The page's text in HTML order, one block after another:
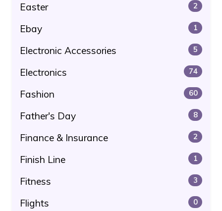
Easter 2
Ebay 1
Electronic Accessories 5
Electronics 74
Fashion 60
Father's Day 8
Finance & Insurance 2
Finish Line 1
Fitness 3
Flights 0